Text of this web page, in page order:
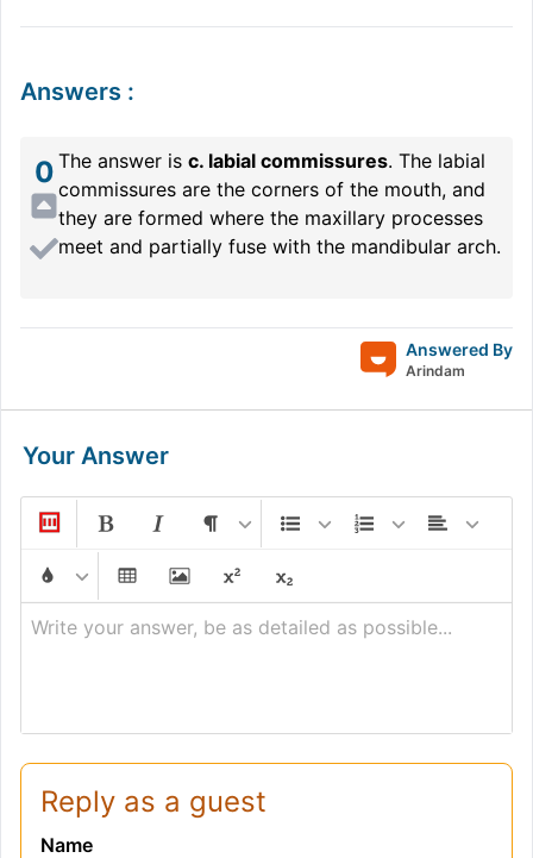
Answers :
0 The answer is c. labial commissures. The labial
commissures are the corners of the mouth, and
they are formed where the maxillary processes
meet and partially fuse with the mandibular arch.
Answered By
Arindam
Your Answer
Write your answer, be as detailed as possible...
Reply as a guest
Name